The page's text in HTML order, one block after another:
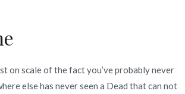
on scale of the fact you’ve probably never
else has never seen a Dead that can not